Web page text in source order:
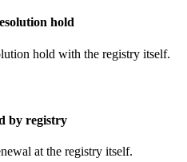
hold
hold with the registry itself.
by registry
at the registry itself.